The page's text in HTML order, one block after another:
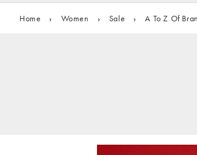
Home › Women › Sale › A To Z Of